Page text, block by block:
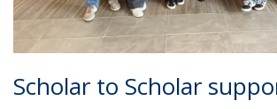
Scholar to Scholar